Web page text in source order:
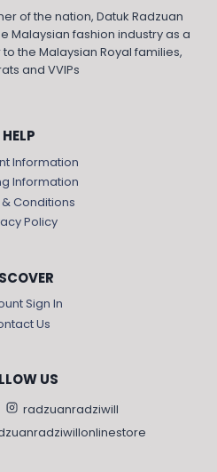
of the nation, Datuk Radzuan
Malaysian fashion industry as a
the Malaysian Royal families,
and VVIPs
HELP
Information
Information
Conditions
Policy
Sign In
Us
US
radzuanradziwill